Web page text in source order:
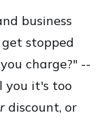
business
stopped
charge?" --
you it's too
discount, or